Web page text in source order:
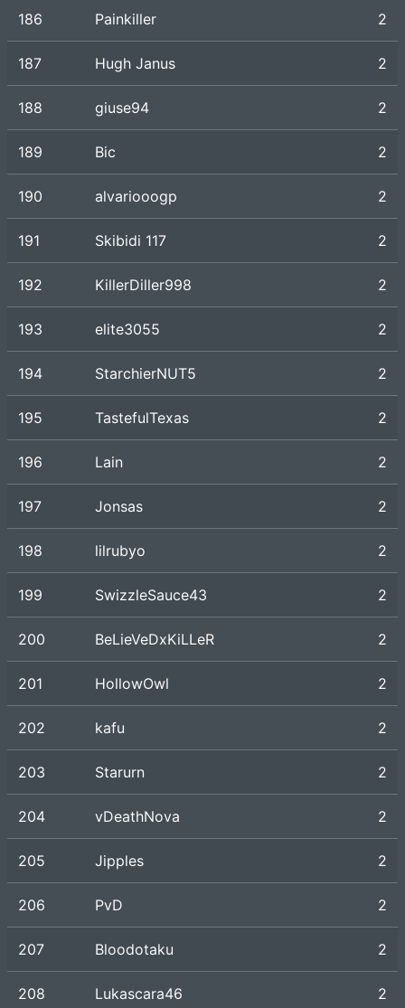
186 Painkiller 2
187 Hugh Janus 2
188 giuse94 2
189 Bic 2
190 alvariooogp 2
191 Skibidi 117 2
192 KillerDiller998 2
193 elite3055 2
194 StarchierNUT5 2
195 TastefulTexas 2
196 Lain 2
197 Jonsas 2
198 lilrubyo 2
199 SwizzleSauce43 2
200 BeLieVeDxKiLLeR 2
201 HollowOwl 2
202 kafu 2
203 Starurn 2
204 vDeathNova 2
205 Jipples 2
206 PvD 2
207 Bloodotaku 2
208 Lukascara46 2